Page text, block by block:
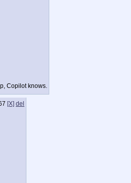
Copilot knows.
[X] del